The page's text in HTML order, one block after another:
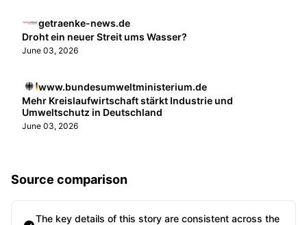
getraenke-news.de
Droht ein neuer Streit ums Wasser?
June 03, 2026
www.bundesumweltministerium.de
Mehr Kreislaufwirtschaft stärkt Industrie und
Umweltschutz in Deutschland
June 03, 2026
Source comparison
The key details of this story are consistent across the